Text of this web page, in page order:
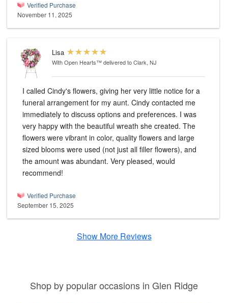
Verified Purchase
November 11, 2025
Lisa
With Open Hearts™delivered to Clark, NJ
I called Cindy's flowers, giving her very little notice for a
funeral arrangement for my aunt. Cindy contacted me
immediately to discuss options and preferences. I was
very happy with the beautiful wreath she created. The
flowers were vibrant in color, quality flowers and large
sized blooms were used (not just all filler flowers), and
the amount was abundant. Very pleased, would
recommend!
Verified Purchase
September 15, 2025
Show More Reviews
Shop by popular occasions in Glen Ridge